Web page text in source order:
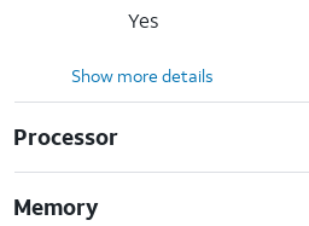
Yes
Show more details
Processor
Memory